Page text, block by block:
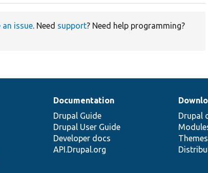
an issue. Need support? Need help programming?
Documentation
Drupal Guide
Drupal User Guide
Developer docs
API.Drupal.org
Drupal
Themes